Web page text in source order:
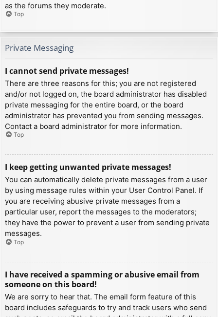
as the forums they moderate.
Top
Private Messaging
I cannot send private messages!
There are three reasons for this; you are not registered
and/or not logged on, the board administrator has disabled
private messaging for the entire board, or the board
administrator has prevented you from sending messages.
Contact a board administrator for more information.
Top
I keep getting unwanted private messages!
You can automatically delete private messages from a user
by using message rules within your User Control Panel. If
you are receiving abusive private messages from a
particular user, report the messages to the moderators;
they have the power to prevent a user from sending private
messages.
Top
I have received a spamming or abusive email from
someone on this board!
We are sorry to hear that. The email form feature of this
board includes safeguards to try and track users who send